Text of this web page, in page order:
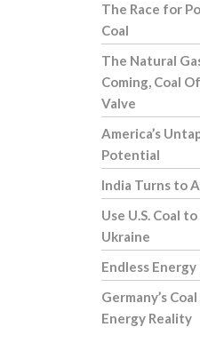
The Race for
Coal
The Natural
Coming, Coal
Valve
America’s
Potential
India Turns to
Use U.S. Coal to
Ukraine
Endless
Germany’s
Energy Reality